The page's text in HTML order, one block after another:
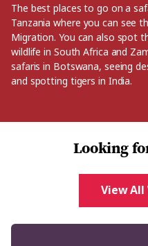
The best places to go on a
Tanzania where you can see
Migration. You can also spot
wildlife in South Africa and
safaris in Botswana, seeing
and spotting tigers in India.
Looking
View All